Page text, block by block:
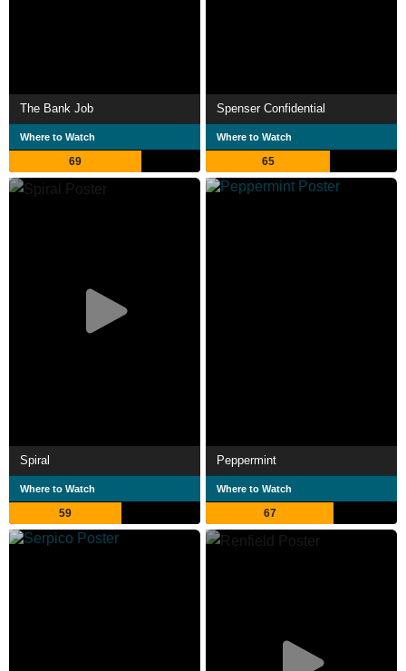
The Bank Job
Where to Watch
69
Spenser Confidential
Where to Watch
65
Spiral
Where to Watch
59
Peppermint
Where to Watch
67